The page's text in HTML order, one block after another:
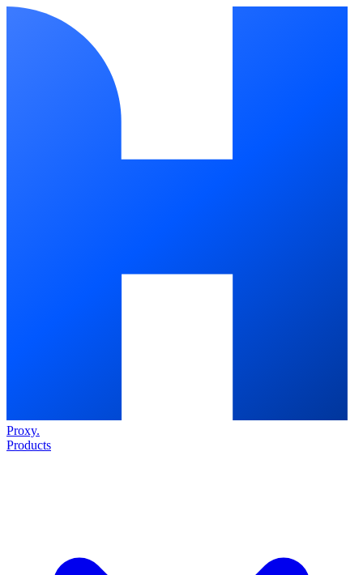
Proxy.
Products